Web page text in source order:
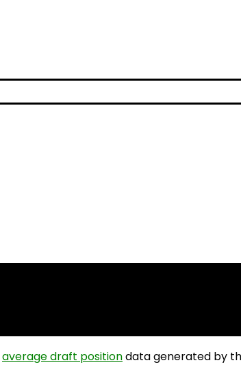
average draft positiondata generated by